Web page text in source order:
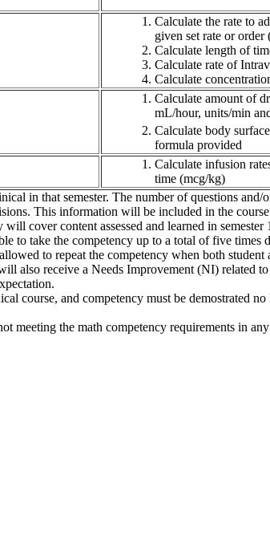
Calculate the rate to
given set rate or
Calculate length of
Calculate rate of
Calculate
Calculate amount of
mL/hour, units/min
Calculate body
formula provided
Calculate infusion
time (mcg/kg)
in that semester. The number of questions
This information will be included in the
cover content assessed and learned in semester
to take the competency up to a total of five times
to repeat the competency when both student
also receive a Needs Improvement (NI) related
course, and competency must be demostrated
meeting the math competency requirements in any